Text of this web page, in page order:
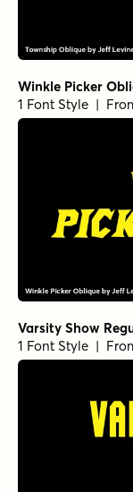
Winkle Picker
1 Font Style |
Varsity Show
1 Font Style |